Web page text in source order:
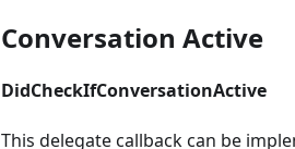
Conversation Active
DidCheckIfConversationActive
This delegate callback can be